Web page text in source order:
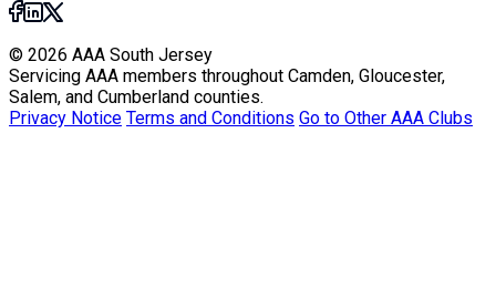
© 2026 AAA South Jersey
Servicing AAA members throughout Camden, Gloucester,
Salem, and Cumberland counties.
Privacy Notice Terms and Conditions Go to Other AAA Clubs